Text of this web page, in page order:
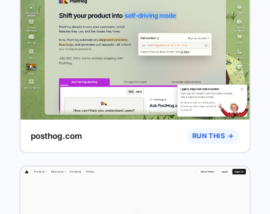
posthog.com RUN THIS →